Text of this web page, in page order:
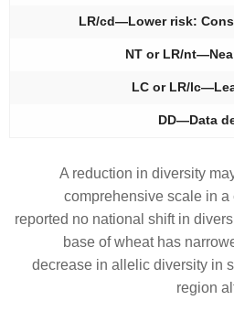
LR/cd—Lower risk:
NT or LR/
LC or LR/
DD—Data
A reduction in diversity
comprehensive scale in a
reported no national shift in
base of wheat has
decrease in allelic diversity in
region